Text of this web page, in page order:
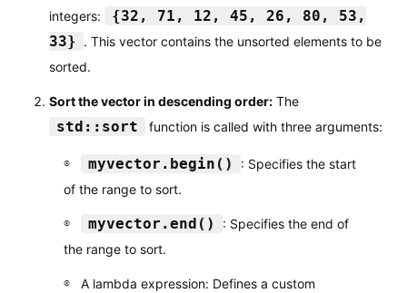
integers:
{32, 71, 12, 45, 26, 80, 53,
33} . This vector contains the unsorted elements to be
sorted.
Sort the vector in descending order:The
std::sort function is called with three arguments:
myvector.begin()
: Specifies the start
of the range to sort.
myvector.end()
: Specifies the end of
the range to sort.
A lambda expression: Defines a custom